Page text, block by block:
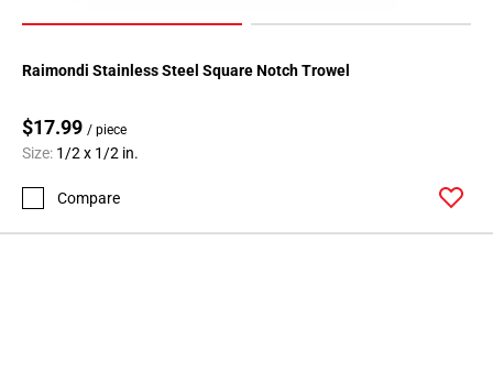
Raimondi Stainless Steel Square Notch Trowel
$17.99 / piece
Size: 1/2 x 1/2 in.
Compare